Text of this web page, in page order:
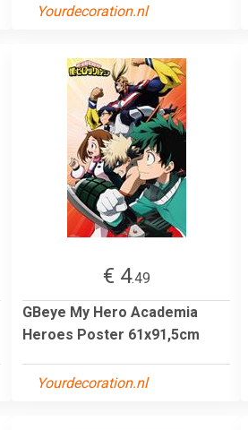
Yourdecoration.nl
€ 4.49
GBeye My Hero Academia
Heroes Poster 61x91,5cm
Yourdecoration.nl